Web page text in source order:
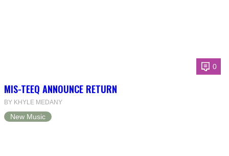
0
MIS-TEEQ ANNOUNCE RETURN
BY KHYLE MEDANY
New Music